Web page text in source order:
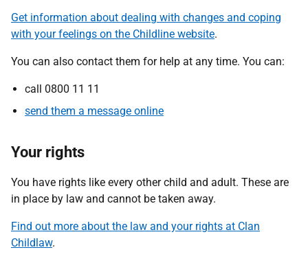
Get information about dealing with changes and coping
with your feelings on the Childline website.
You can also contact them for help at any time. You can:
call 0800 11 11
send them a message online
Your rights
You have rights like every other child and adult. These are
in place by law and cannot be taken away.
Find out more about the law and your rights at Clan
Childlaw.